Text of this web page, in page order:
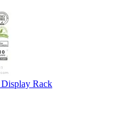
Rack